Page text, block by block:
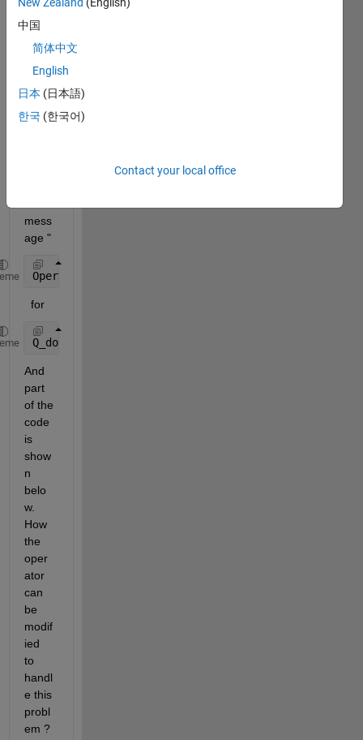
have
been
trying
subst
ract
mess
age "
Operator
  for
Q_dot{i} = (Q{i}(2:end,:) - Q{i}(1:end-1,:))./
And
part
of the
code
is
show
n
belo
w.
How
the
oper
ator
can
be
modif
ied
to
handl
e this
probl
em ?
New Zealand (English)
中国
简体中文
English
日本 (日本語)
한국 (한국어)
Contact your local office